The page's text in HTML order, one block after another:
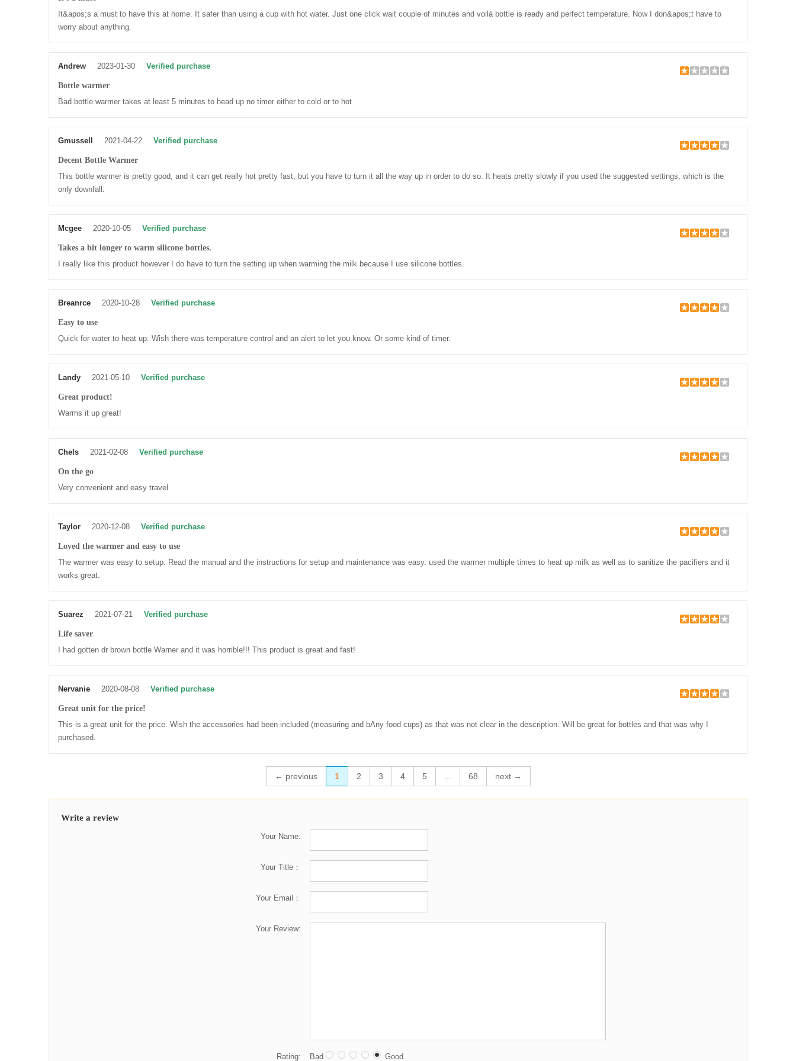
It&apos;s a must to have this at home. It safer than using a cup with hot water. Just one click wait couple of minutes and voilà bottle is ready and perfect temperature. Now I don&apos;t have to
worry about anything.
Andrew 2023-01-30 Verified purchase
Bottle warmer
Bad bottle warmer takes at least 5 minutes to head up no timer either to cold or to hot
Gmussell 2021-04-22 Verified purchase
Decent Bottle Warmer
This bottle warmer is pretty good, and it can get really hot pretty fast, but you have to turn it all the way up in order to do so. It heats pretty slowly if you used the suggested settings, which is the
only downfall.
Mcgee 2020-10-05 Verified purchase
Takes a bit longer to warm silicone bottles.
I really like this product however I do have to turn the setting up when warming the milk because I use silicone bottles.
Breanrce 2020-10-28 Verified purchase
Easy to use
Quick for water to heat up. Wish there was temperature control and an alert to let you know. Or some kind of timer.
Landy 2021-05-10 Verified purchase
Great product!
Warms it up great!
Chels 2021-02-08 Verified purchase
On the go
Very convenient and easy travel
Taylor 2020-12-08 Verified purchase
Loved the warmer and easy to use
The warmer was easy to setup. Read the manual and the instructions for setup and maintenance was easy. used the warmer multiple times to heat up milk as well as to sanitize the pacifiers and it
works great.
Suarez 2021-07-21 Verified purchase
Life saver
I had gotten dr brown bottle Warner and it was horrible!!! This product is great and fast!
Nervanie 2020-08-08 Verified purchase
Great unit for the price!
This is a great unit for the price. Wish the accessories had been included (measuring and bAny food cups) as that was not clear in the description. Will be great for bottles and that was why I
purchased.
← previous 1 2 3 4 5 68 next →
Write a review
Your Name:
Your Title：
Your Email：
Your Review:
Rating: Bad Good